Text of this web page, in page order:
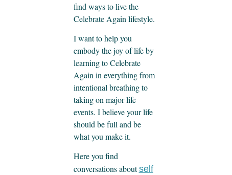
find ways to live the
Celebrate Again lifestyle.
I want to help you
embody the joy of life by
learning to Celebrate
Again in everything from
intentional breathing to
taking on major life
events. I believe your life
should be full and be
what you make it.
Here you find
conversations aboutself